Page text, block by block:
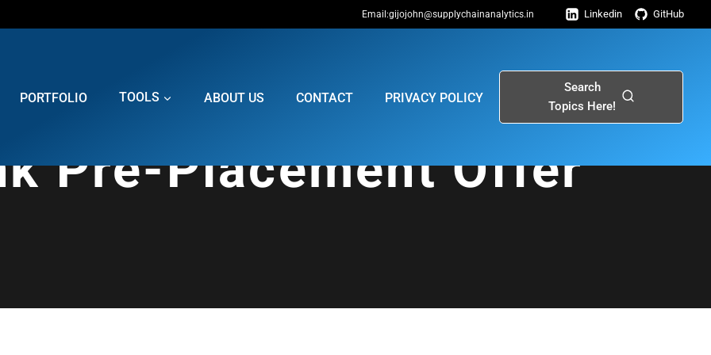
Email:gijojohn@supplychainanalytics.in Linkedin GitHub
PORTFOLIO TOOLS ABOUT US CONTACT PRIVACY POLICY
Search
Topics Here!
Pre-Placement Offer